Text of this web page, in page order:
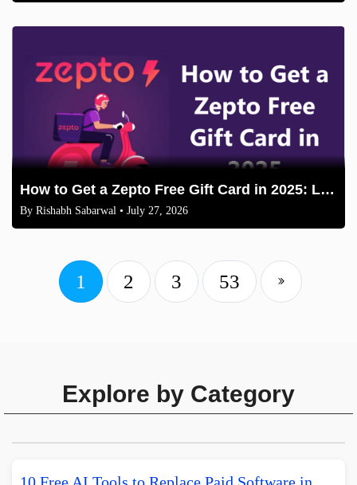
How to Get a Zepto Free Gift Card in 2025: Legit Methods
By Rishabh Sabarwal • July 27, 2026
1 2 3 53
Explore by Category